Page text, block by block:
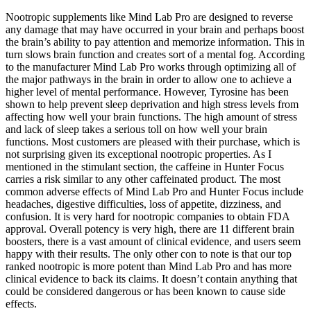
Nootropic supplements like Mind Lab Pro are designed to reverse
any damage that may have occurred in your brain and perhaps boost
the brain’s ability to pay attention and memorize information. This in
turn slows brain function and creates sort of a mental fog. According
to the manufacturer Mind Lab Pro works through optimizing all of
the major pathways in the brain in order to allow one to achieve a
higher level of mental performance. However, Tyrosine has been
shown to help prevent sleep deprivation and high stress levels from
affecting how well your brain functions. The high amount of stress
and lack of sleep takes a serious toll on how well your brain
functions. Most customers are pleased with their purchase, which is
not surprising given its exceptional nootropic properties. As I
mentioned in the stimulant section, the caffeine in Hunter Focus
carries a risk similar to any other caffeinated product. The most
common adverse effects of Mind Lab Pro and Hunter Focus include
headaches, digestive difficulties, loss of appetite, dizziness, and
confusion. It is very hard for nootropic companies to obtain FDA
approval. Overall potency is very high, there are 11 different brain
boosters, there is a vast amount of clinical evidence, and users seem
happy with their results. The only other con to note is that our top
ranked nootropic is more potent than Mind Lab Pro and has more
clinical evidence to back its claims. It doesn’t contain anything that
could be considered dangerous or has been known to cause side
effects.